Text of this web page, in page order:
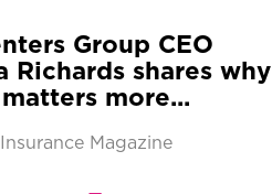
Group CEO
Richards shares why
more...
Magazine